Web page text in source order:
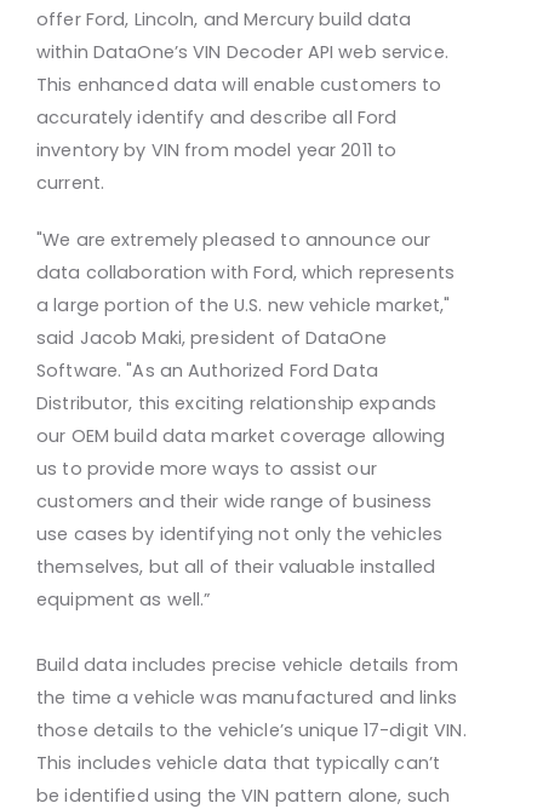
offer Ford, Lincoln, and Mercury build data
within DataOne’s VIN Decoder API web service.
This enhanced data will enable customers to
accurately identify and describe all Ford
inventory by VIN from model year 2011 to
current.
"We are extremely pleased to announce our
data collaboration with Ford, which represents
a large portion of the U.S. new vehicle market,"
said Jacob Maki, president of DataOne
Software. "As an Authorized Ford Data
Distributor, this exciting relationship expands
our OEM build data market coverage allowing
us to provide more ways to assist our
customers and their wide range of business
use cases by identifying not only the vehicles
themselves, but all of their valuable installed
equipment as well.”
Build data includes precise vehicle details from
the time a vehicle was manufactured and links
those details to the vehicle’s unique 17-digit VIN.
This includes vehicle data that typically can’t
be identified using the VIN pattern alone, such